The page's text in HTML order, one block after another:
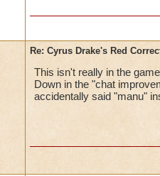
Re: Cyrus Drake's Red
This isn't really in the
Down in the "chat
accidentally said "manu"